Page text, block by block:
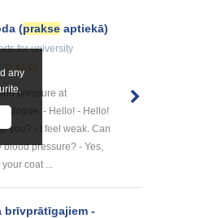
any
(prakse aptiekā)
for university
pressure at
dialogue: - Hello! - Hello!
you? - I feel weak. Can
blood pressure? - Yes,
your coat ...
brīvprātīgajiem -